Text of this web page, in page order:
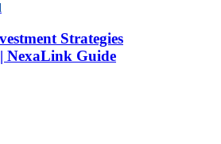
Strategies
NexaLink Guide